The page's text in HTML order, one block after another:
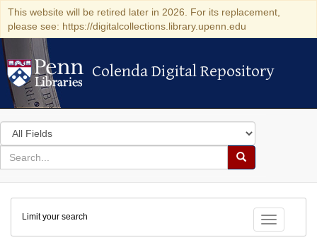
This website will be retired later in 2026. For its replacement,
please see: https://digitalcollections.library.upenn.edu
Colenda Digital Repository
Colenda Digital Repository
Search
in
for
search
Search
Colenda
Digital
Repository
Toggle
Limit your search